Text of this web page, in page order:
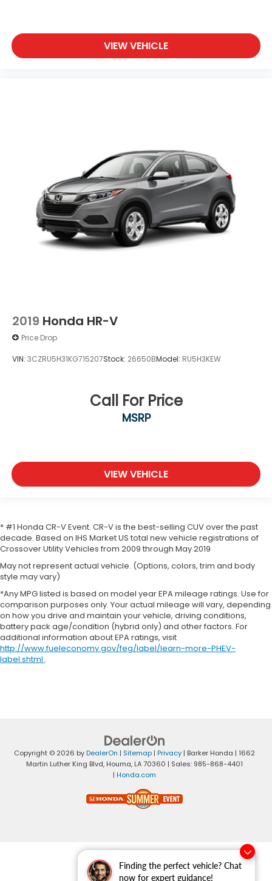
Finding the perfect vehicle? Chat
now for expert guidance!
VIEW VEHICLE
2019 Honda HR-V
Price Drop
VIN: 3CZRU5H31KG715207Stock: 26650BModel: RU5H3KEW
Call For Price
MSRP
VIEW VEHICLE
* #1 Honda CR-V Event. CR-V is the best-selling CUV over the past
decade. Based on IHS Market US total new vehicle registrations of
Crossover Utility Vehicles from 2009 through May 2019
May not represent actual vehicle. (Options, colors, trim and body
style may vary)
*Any MPG listed is based on model year EPA mileage ratings. Use for
comparison purposes only. Your actual mileage will vary, depending
on how you drive and maintain your vehicle, driving conditions,
battery pack age/condition (hybrid only) and other factors. For
additional information about EPA ratings, visit
http://www.fueleconomy.gov/feg/label/learn-more-PHEV-
label.shtml .
Copyright © 2026 byDealerOn | Sitemap | Privacy | Barker Honda | 1662
Martin Luther King Blvd, Houma, LA70360 | Sales: 985-868-4401
| Honda.com